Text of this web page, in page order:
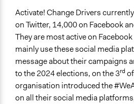
Activate! Change Drivers
on Twitter, 14,000 on Facebook
They are most active on
mainly use these social media
message about their campaigns
to the 2024 elections, on the 3rd
organisation introduced the
on all their social media